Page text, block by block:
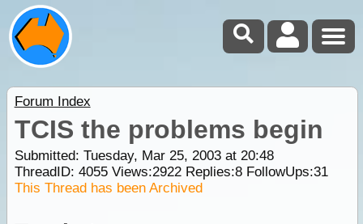
Forum Index
TCIS the problems begin
Submitted: Tuesday, Mar 25, 2003 at 20:48
ThreadID: 4055Views:2922Replies:8FollowUps:31
This Thread has been Archived